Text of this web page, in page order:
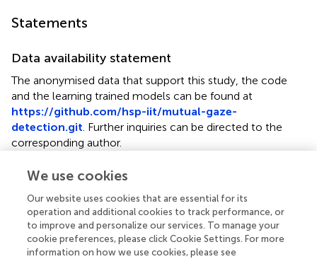
Statements
Data availability statement
The anonymised data that support this study, the code
and the learning trained models can be found at
https://github.com/hsp-iit/mutual-gaze-
detection.git . Further inquiries can be directed to the
corresponding author.
Ethics statement
The studies involving human participants were reviewed
and approved by the Comitato Etico Regione Liguria. The
participants provided their written informed consent to
participate in this study.
We use cookies
Our website uses cookies that are essential for its
operation and additional cookies to track performance, or
to improve and personalize our services. To manage your
cookie preferences, please click Cookie Settings. For more
information on how we use cookies, please see